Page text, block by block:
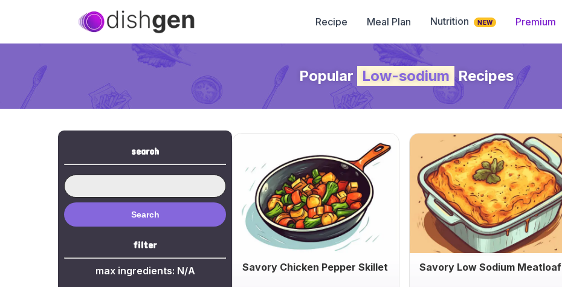
Recipe Meal Plan Nutrition NEW Premium
Popular Low-sodium Recipes
search
Search
filter
max ingredients: N/A Savory Chicken Pepper Skillet Savory Low Sodium Meatloaf